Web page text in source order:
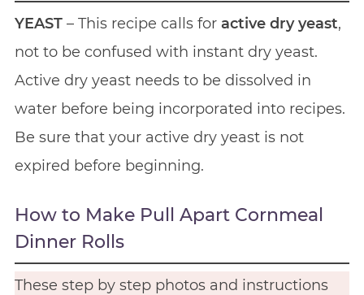
YEAST– This recipe calls for active dry yeast,
not to be confused with instant dry yeast.
Active dry yeast needs to be dissolved in
water before being incorporated into recipes.
Be sure that your active dry yeast is not
expired before beginning.
How to Make Pull Apart Cornmeal
Dinner Rolls
These step by step photos and instructions